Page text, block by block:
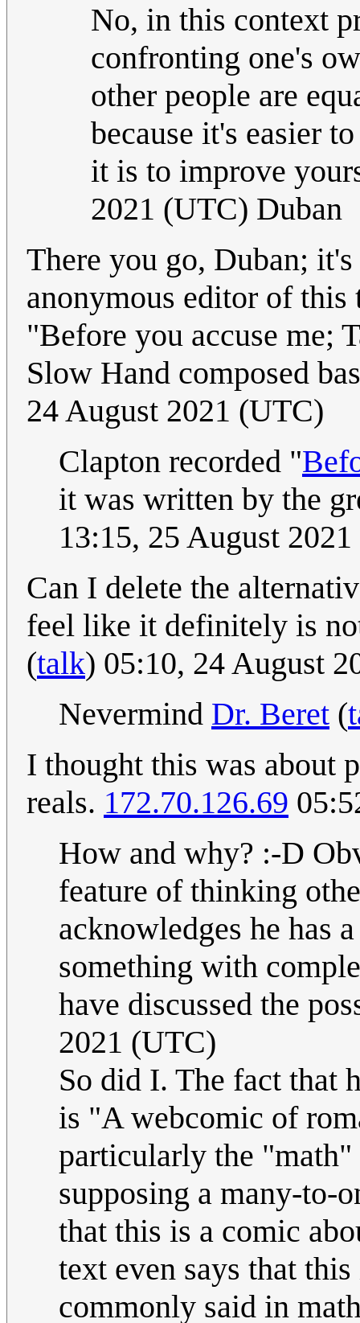
No, in this context
confronting one's
other people are
because it's easier
it is to improve
2021 (UTC) Duban
There you go, Duban;
anonymous editor of
"Before you accuse me;
Slow Hand composed
24 August 2021 (UTC)
Clapton recorded "
it was written by the
13:15, 25 August
Can I delete the
feel like it definitely is
(talk) 05:10, 24 August
Nevermind Dr. Beret (
I thought this was about
reals. 172.70.126.69
How and why? :-D
feature of thinking
acknowledges he has
something with
have discussed the
2021 (UTC)
So did I. The fact that
is "A webcomic of
particularly the "math"
supposing a many-to-
that this is a comic
text even says that
commonly said in